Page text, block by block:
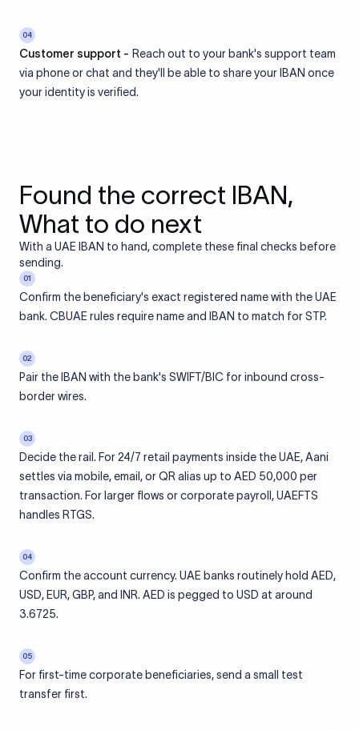
04
Customer support - Reach out to your bank's support team
via phone or chat and they'll be able to share your IBAN once
your identity is verified.
Found the correct IBAN,
What to do next
With a UAE IBAN to hand, complete these final checks before
sending.
01
Confirm the beneficiary's exact registered name with the UAE
bank. CBUAE rules require name and IBAN to match for STP.
02
Pair the IBAN with the bank's SWIFT/BIC for inbound cross-
border wires.
03
Decide the rail. For 24/7 retail payments inside the UAE, Aani
settles via mobile, email, or QR alias up to AED 50,000 per
transaction. For larger flows or corporate payroll, UAEFTS
handles RTGS.
04
Confirm the account currency. UAE banks routinely hold AED,
USD, EUR, GBP, and INR. AED is pegged to USD at around
3.6725.
05
For first-time corporate beneficiaries, send a small test
transfer first.